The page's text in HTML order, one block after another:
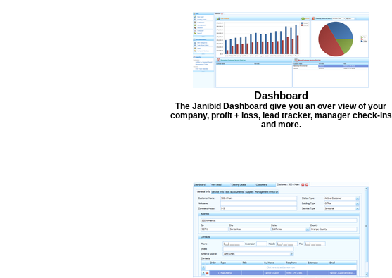
Dashboard
The Janibid Dashboard give you an over view of your
company, profit + loss, lead tracker, manager check-ins
and more.